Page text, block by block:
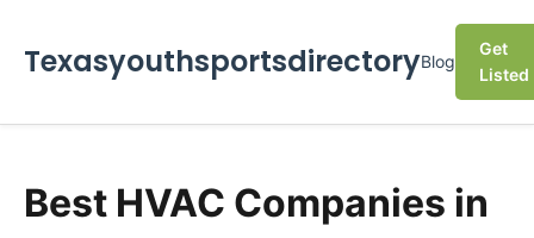
TexasyouthsportsdirectoryBlog
Get
Listed
Best HVAC Companies in